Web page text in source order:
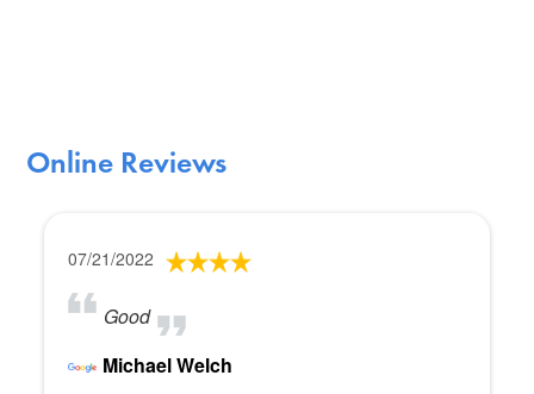
Online Reviews
07/21/2022
Good
Michael Welch